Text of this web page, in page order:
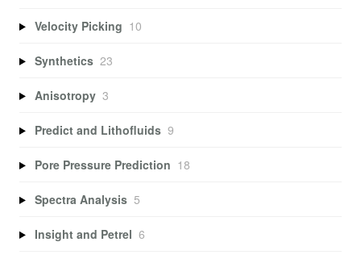
Velocity Picking 10
Synthetics 23
Anisotropy 3
Predict and Lithofluids 9
Pore Pressure Prediction 18
Spectra Analysis 5
Insight and Petrel 6